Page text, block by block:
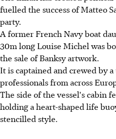
fuelled the success of Matteo
party.
A former French Navy boat
30m long Louise Michel was
the sale of Banksy artwork.
It is captained and crewed by
professionals from across
The side of the vessel's cabin
holding a heart-shaped life
stencilled style.